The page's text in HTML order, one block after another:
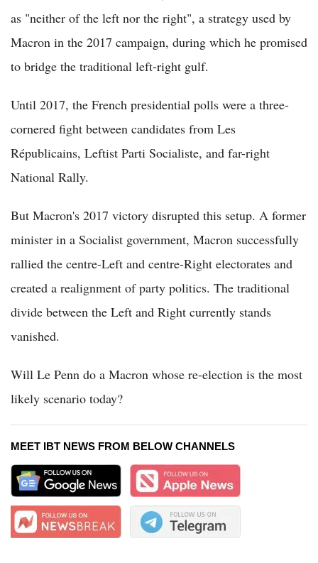
as "neither of the left nor the right", a strategy used by
Macron in the 2017 campaign, during which he promised
to bridge the traditional left-right gulf.
Until 2017, the French presidential polls were a three-
cornered fight between candidates from Les
Républicains, Leftist Parti Socialiste, and far-right
National Rally.
But Macron's 2017 victory disrupted this setup. A former
minister in a Socialist government, Macron successfully
rallied the centre-Left and centre-Right electorates and
created a realignment of party politics. The traditional
divide between the Left and Right currently stands
vanished.
Will Le Penn do a Macron whose re-election is the most
likely scenario today?
MEET IBT NEWS FROM BELOW CHANNELS